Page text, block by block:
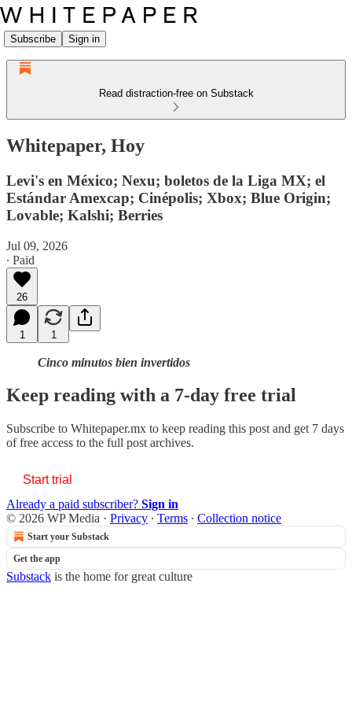
Subscribe Sign in
Read distraction-free on Substack
Whitepaper, Hoy
Levi's en México; Nexu; boletos de la Liga MX; el
Estándar Amexcap; Cinépolis; Xbox; Blue Origin;
Lovable; Kalshi; Berries
Jul 09, 2026
∙ Paid
26
1 1
Cinco minutos bien invertidos
Keep reading with a 7-day free trial
Subscribe to Whitepaper.mx to keep reading this post and get 7 days
of free access to the full post archives.
Start trial
Already a paid subscriber? Sign in
© 2026 WP Media · Privacy ∙ Terms ∙ Collection notice
Start your Substack
Get the app
Substack is the home for great culture